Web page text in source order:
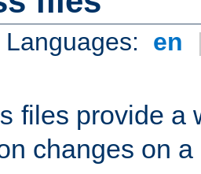
en
files provide a
changes on